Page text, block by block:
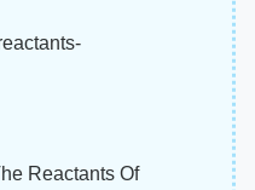
Reactants Of